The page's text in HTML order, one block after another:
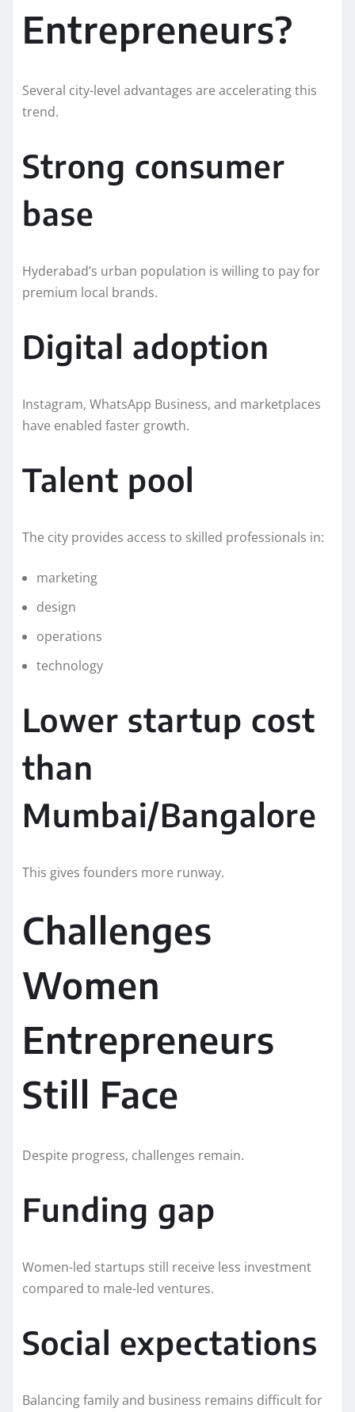
Entrepreneurs?
Several city-level advantages are accelerating this
trend.
Strong consumer
base
Hyderabad’s urban population is willing to pay for
premium local brands.
Digital adoption
Instagram, WhatsApp Business, and marketplaces
have enabled faster growth.
Talent pool
The city provides access to skilled professionals in:
marketing
design
operations
technology
Lower startup cost
than
Mumbai/Bangalore
This gives founders more runway.
Challenges
Women
Entrepreneurs
Still Face
Despite progress, challenges remain.
Funding gap
Women-led startups still receive less investment
compared to male-led ventures.
Social expectations
Balancing family and business remains difficult for